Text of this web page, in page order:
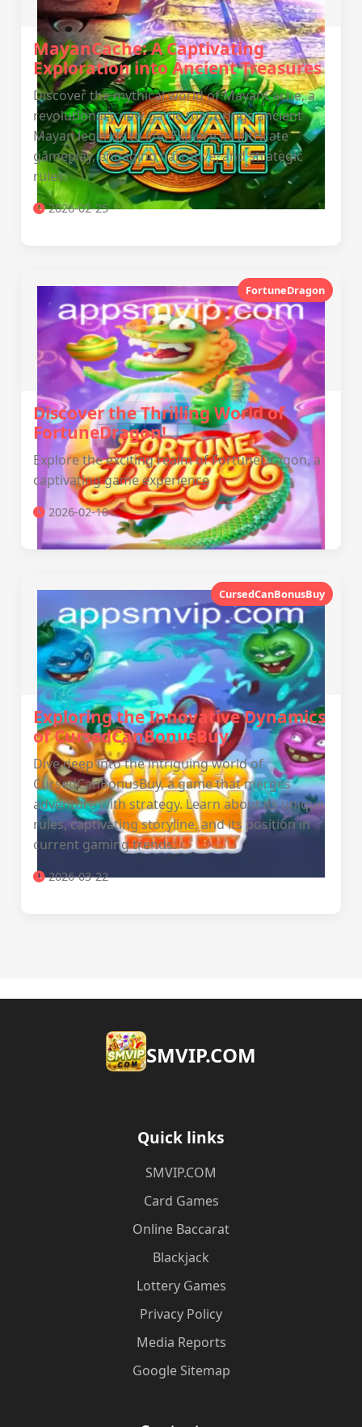
MayanCache: A Captivating
Exploration into Ancient Treasures
Discover the mythical world of MayanCache, a
revolutionary new game that brings ancient
Mayan legends to life. Explore its intricate
gameplay, engaging narrative, and strategic
rules.
2026-02-25
FortuneDragon
Discover the Thrilling World of
FortuneDragon!
Explore the exciting realm of FortuneDragon, a
captivating game experience
2026-02-10
CursedCanBonusBuy
Exploring the Innovative Dynamics
of CursedCanBonusBuy
Dive deep into the intriguing world of
CursedCanBonusBuy, a game that merges
adventure with strategy. Learn about its unique
rules, captivating storyline, and its position in
current gaming trends.
2026-03-22
​SMVIP.COM
Quick links
​SMVIP.COM
Card Games
Online Baccarat
Blackjack
Lottery Games
Privacy Policy
Media Reports
Google Sitemap